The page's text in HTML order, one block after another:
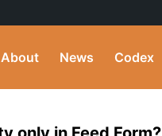
About News Codex